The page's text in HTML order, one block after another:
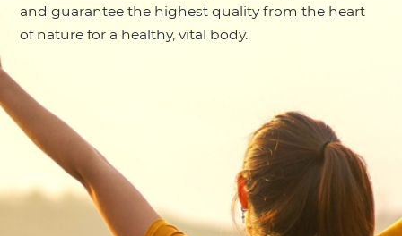
and guarantee the highest quality from the heart
of nature for a healthy, vital body.